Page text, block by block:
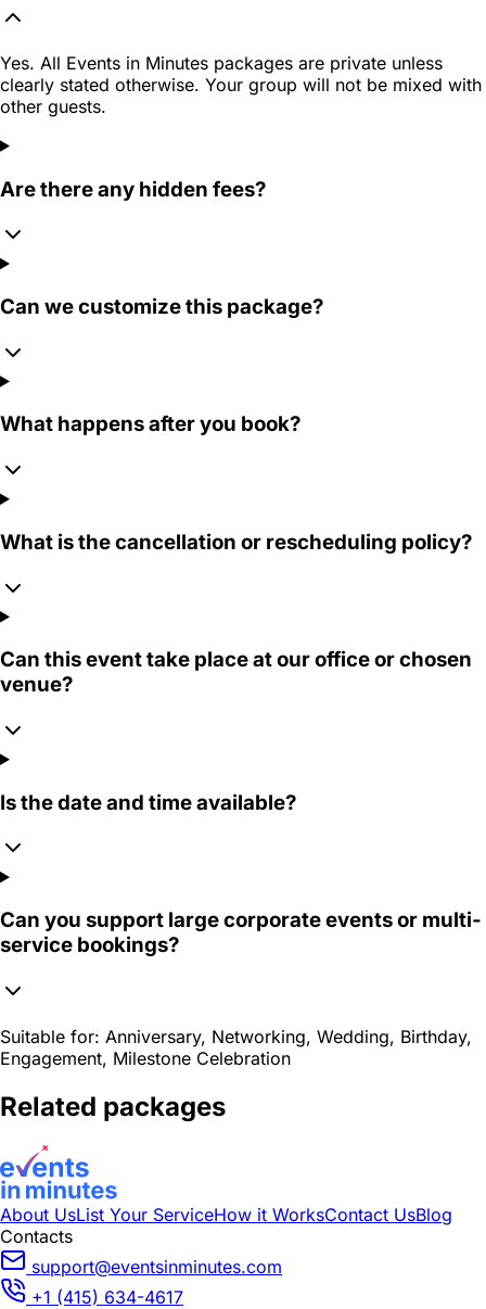
Yes. All Events in Minutes packages are private unless
clearly stated otherwise. Your group will not be mixed with
other guests.
Are there any hidden fees?
Can we customize this package?
What happens after you book?
What is the cancellation or rescheduling policy?
Can this event take place at our office or chosen
venue?
Is the date and time available?
Can you support large corporate events or multi-
service bookings?
Suitable for: Anniversary, Networking, Wedding, Birthday,
Engagement, Milestone Celebration
Related packages
About UsList Your ServiceHow it WorksContact UsBlog
Contacts
support@eventsinminutes.com
+1 (415) 634-4617